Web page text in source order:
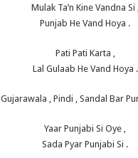
Mulak Ta’n Kine Vandna Si
Punjab He Vand Hoya .
Pati Pati Karta ,
Lal Gulaab He Vand Hoya .
Gujarawala , Pindi , Sandal Bar
Yaar Punjabi Si Oye ,
Sada Pyar Punjabi Si .